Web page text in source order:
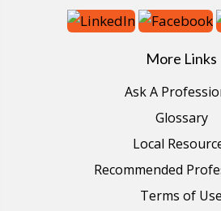
More Links
Ask A
Glossary
Local
Recommended
Terms of Use